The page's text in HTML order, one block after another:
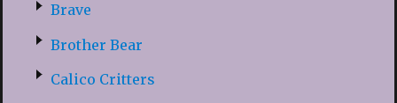
Brave
Brother Bear
Calico Critters